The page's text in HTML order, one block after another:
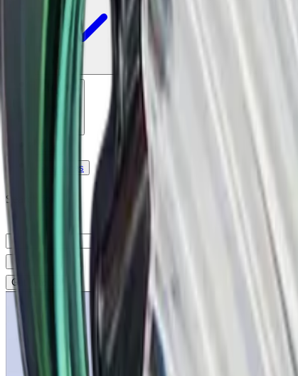
Company
Resources
Search for
Get in touch